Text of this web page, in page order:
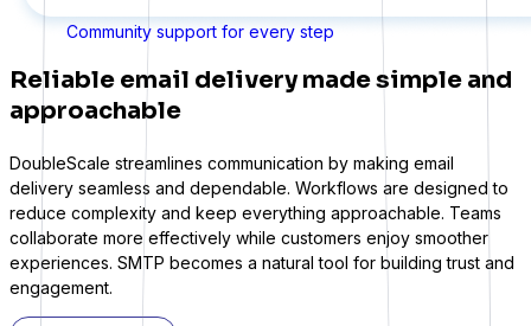
Community support for every step
Reliable email delivery made simple and
approachable
DoubleScale streamlines communication by making email
delivery seamless and dependable. Workflows are designed to
reduce complexity and keep everything approachable. Teams
collaborate more effectively while customers enjoy smoother
experiences. SMTP becomes a natural tool for building trust and
engagement.